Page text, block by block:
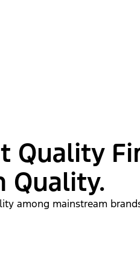
Quality
Quality.
among mainstream